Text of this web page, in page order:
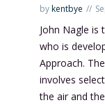
bykentbye
John Nagle is
who is
Approach.
involves
the air and